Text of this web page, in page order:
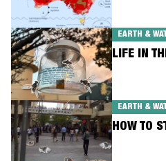
EARTH &
LIFE IN
EARTH &
HOW TO